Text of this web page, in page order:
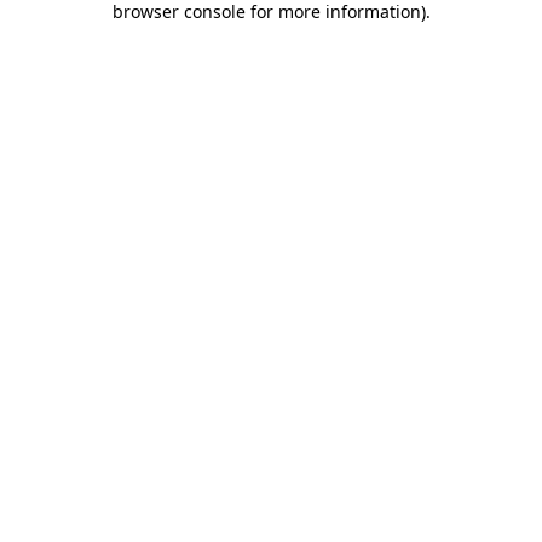
browser console for more information).